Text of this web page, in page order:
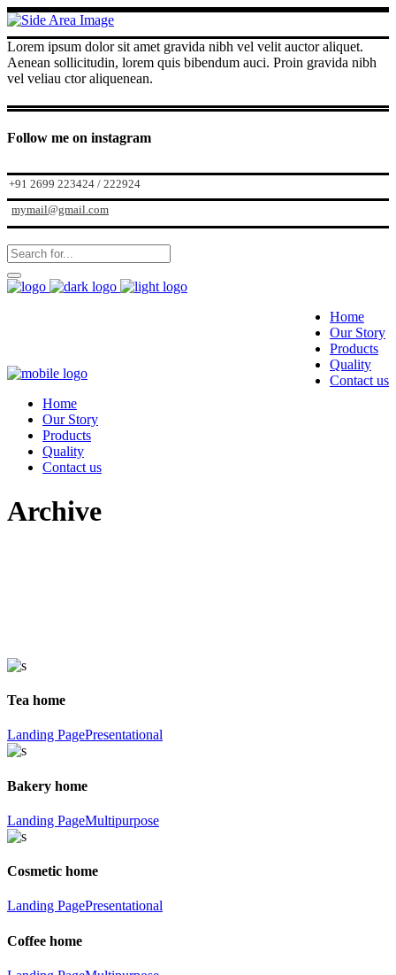
Lorem ipsum dolor sit amet gravida nibh vel velit auctor aliquet.
Aenean sollicitudin, lorem quis bibendum auci. Proin gravida nibh
vel veliau ctor aliquenean.
Follow me on instagram
+91 2699 223424 / 222924
mymail@gmail.com
Home
Our Story
Products
Quality
Contact us
Home
Our Story
Products
Quality
Contact us
Archive
Tea home
Landing PagePresentational
Bakery home
Landing PageMultipurpose
Cosmetic home
Landing PagePresentational
Coffee home